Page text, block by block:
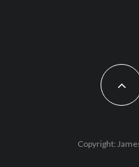
Feature by @lois.journo
#cardiff
Share
Copyright: